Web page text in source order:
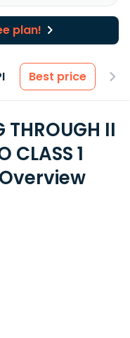
plan!
Best price
THROUGH II
CLASS 1